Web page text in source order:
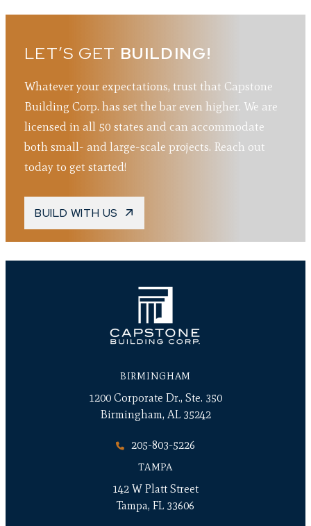
LET’S GET BUILDING!
Whatever your expectations, trust that Capstone
Building Corp. has set the bar even higher. We are
licensed in all 50 states and can accommodate
both small- and large-scale projects. Reach out
today to get started!
BUILD WITH US
BIRMINGHAM
1200 Corporate Dr., Ste. 350
Birmingham, AL 35242
205-803-5226
TAMPA
142 W Platt Street
Tampa, FL 33606